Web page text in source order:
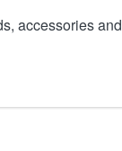
accessories and